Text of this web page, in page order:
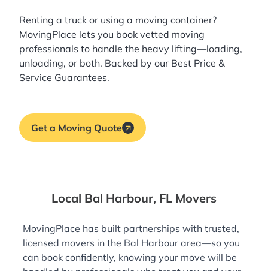
Renting a truck or using a moving container?
MovingPlace lets you book vetted moving
professionals to handle the heavy lifting—loading,
unloading, or both. Backed by our Best Price &
Service Guarantees.
Get a Moving Quote
Local Bal Harbour, FL Movers
MovingPlace has built partnerships with trusted,
licensed movers in the Bal Harbour area—so you
can book confidently, knowing your move will be